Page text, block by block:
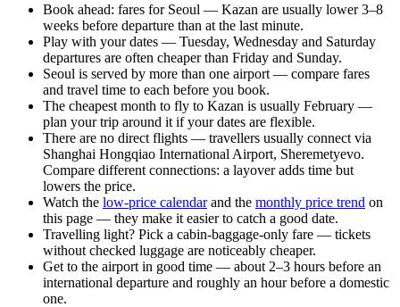
Book ahead: fares for Seoul — Kazan are usually lower 3–8
weeks before departure than at the last minute.
Play with your dates — Tuesday, Wednesday and Saturday
departures are often cheaper than Friday and Sunday.
Seoul is served by more than one airport — compare fares
and travel time to each before you book.
The cheapest month to fly to Kazan is usually February —
plan your trip around it if your dates are flexible.
There are no direct flights — travellers usually connect via
Shanghai Hongqiao International Airport, Sheremetyevo.
Compare different connections: a layover adds time but
lowers the price.
Watch the low-price calendarand the monthly price trend on
this page — they make it easier to catch a good date.
Travelling light? Pick a cabin-baggage-only fare — tickets
without checked luggage are noticeably cheaper.
Get to the airport in good time — about 2–3 hours before an
international departure and roughly an hour before a domestic
one.